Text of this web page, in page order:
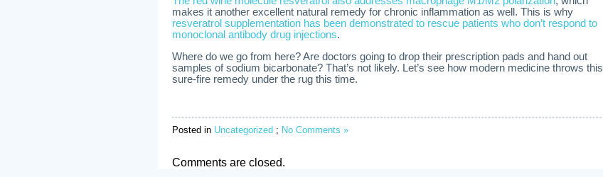
makes it another excellent natural remedy for chronic inflammation as well. This is why
resveratrol supplementation has been demonstrated to rescue patients who don’t respond to
monoclonal antibody drug injections.
Where do we go from here? Are doctors going to drop their prescription pads and hand out
samples of sodium bicarbonate? That’s not likely. Let’s see how modern medicine throws this
sure-fire remedy under the rug this time.
Posted in Uncategorized ; No Comments »
Comments are closed.